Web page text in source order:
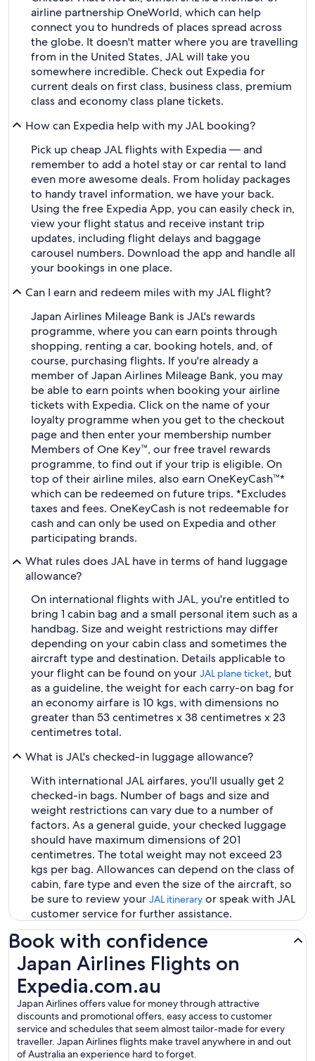
airline partnership OneWorld, which can help
connect you to hundreds of places spread across
the globe. It doesn't matter where you are travelling
from in the United States, JAL will take you
somewhere incredible. Check out Expedia for
current deals on first class, business class, premium
class and economy class plane tickets.
How can Expedia help with my JAL booking?
Pick up cheap JAL flights with Expedia — and
remember to add a hotel stay or car rental to land
even more awesome deals. From holiday packages
to handy travel information, we have your back.
Using the free Expedia App, you can easily check in,
view your flight status and receive instant trip
updates, including flight delays and baggage
carousel numbers. Download the app and handle all
your bookings in one place.
Can I earn and redeem miles with my JAL flight?
Japan Airlines Mileage Bank is JAL's rewards
programme, where you can earn points through
shopping, renting a car, booking hotels, and, of
course, purchasing flights. If you're already a
member of Japan Airlines Mileage Bank, you may
be able to earn points when booking your airline
tickets with Expedia. Click on the name of your
loyalty programme when you get to the checkout
page and then enter your membership number
Members of One Key™, our free travel rewards
programme, to find out if your trip is eligible. On
top of their airline miles, also earn OneKeyCash™*
which can be redeemed on future trips. *Excludes
taxes and fees. OneKeyCash is not redeemable for
cash and can only be used on Expedia and other
participating brands.
What rules does JAL have in terms of hand luggage
allowance?
On international flights with JAL, you're entitled to
bring 1 cabin bag and a small personal item such as a
handbag. Size and weight restrictions may differ
depending on your cabin class and sometimes the
aircraft type and destination. Details applicable to
your flight can be found on your JAL plane ticket, but
as a guideline, the weight for each carry-on bag for
an economy airfare is 10 kgs, with dimensions no
greater than 53 centimetres x 38 centimetres x 23
centimetres total.
What is JAL's checked-in luggage allowance?
With international JAL airfares, you'll usually get 2
checked-in bags. Number of bags and size and
weight restrictions can vary due to a number of
factors. As a general guide, your checked luggage
should have maximum dimensions of 201
centimetres. The total weight may not exceed 23
kgs per bag. Allowances can depend on the class of
cabin, fare type and even the size of the aircraft, so
be sure to review your JAL itinerary or speak with JAL
customer service for further assistance.
Book with confidence
Japan Airlines Flights on
Expedia.com.au
Japan Airlines offers value for money through attractive
discounts and promotional offers, easy access to customer
service and schedules that seem almost tailor-made for every
traveller. Japan Airlines flights make travel anywhere in and out
of Australia an experience hard to forget.
Japan Airlines Flights on Expedia.com.au